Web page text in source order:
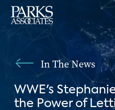
In The News
WWE's
the Power of